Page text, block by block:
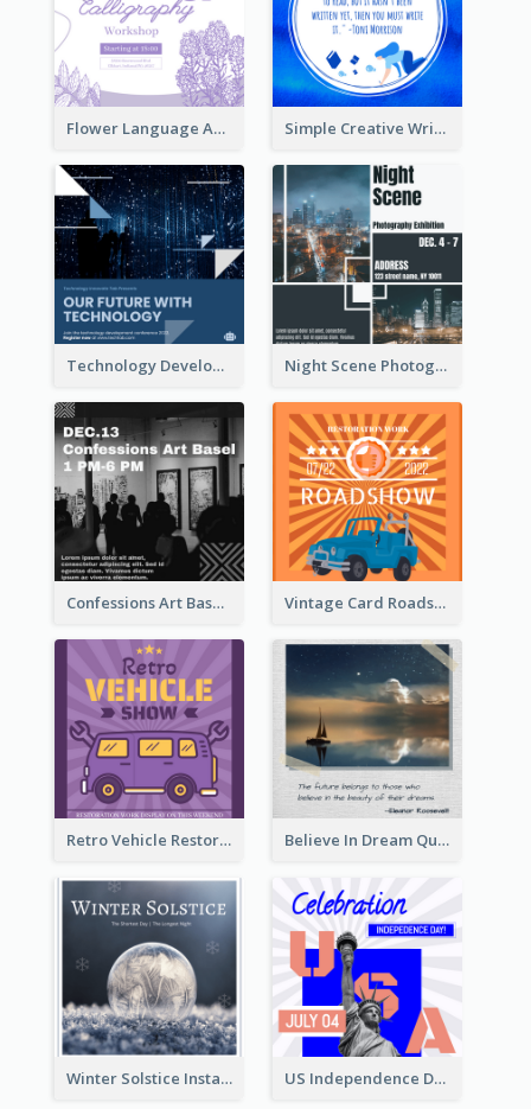
Flower Language And Calligraphy Instagram Post Simple Creative Writing Quote Instagram Post
Technology Development Conference Instagram Post Night Scene Photography Exhibition Instagram Post
Confessions Art Basel Instagram Post Vintage Card Roadshow Instagram Post
Retro Vehicle Restoration Instagram Post Believe In Dream Quote Instagram Post
Winter Solstice Instagram Post US Independence Day Instagram Post